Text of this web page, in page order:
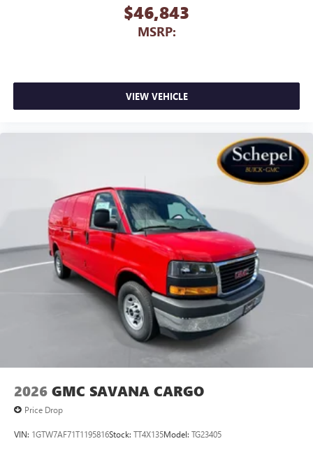
$46,843
MSRP:
VIEW VEHICLE
2026 GMC SAVANA CARGO
Price Drop
VIN: 1GTW7AF71T1195816Stock: TT4X135Model: TG23405